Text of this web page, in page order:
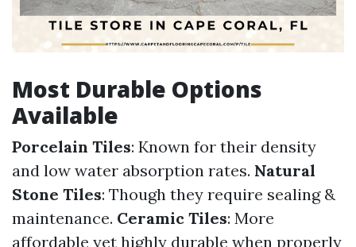
Most Durable Options
Available
Porcelain Tiles: Known for their density
and low water absorption rates. Natural
Stone Tiles: Though they require sealing &
maintenance. Ceramic Tiles: More
affordable yet highly durable when properly